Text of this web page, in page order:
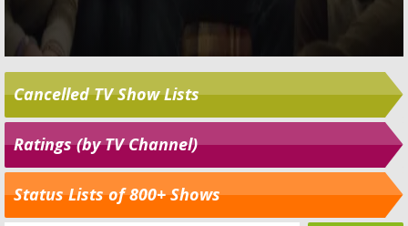
Cancelled TV Show Lists
Ratings (by TV Channel)
Status Lists of 800+ Shows